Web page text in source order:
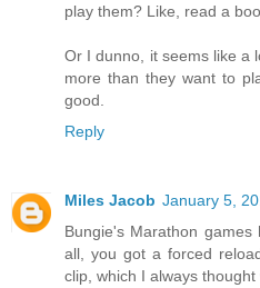
play them? Like, read a
Or I dunno, it seems like a
more than they want to
good.
Reply
Miles Jacob January 5,
Bungie's Marathon
all, you got a forced
clip, which I always